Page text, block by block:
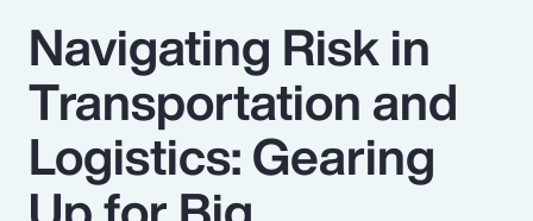
Popular Searches
Insurance
Benefits
Navigating Risk in
Transportation and
Logistics: Gearing